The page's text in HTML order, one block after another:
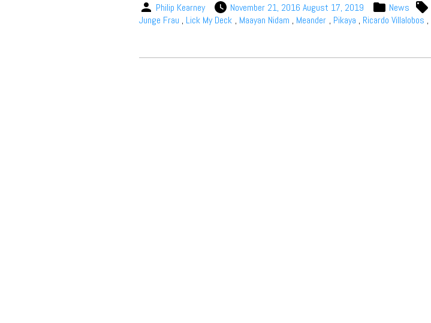
Philip Kearney November 21, 2016 August 17, 2019 News
Junge Frau , Lick My Deck , Maayan Nidam , Meander , Pikaya , Ricardo Villalobos ,
Subscribe